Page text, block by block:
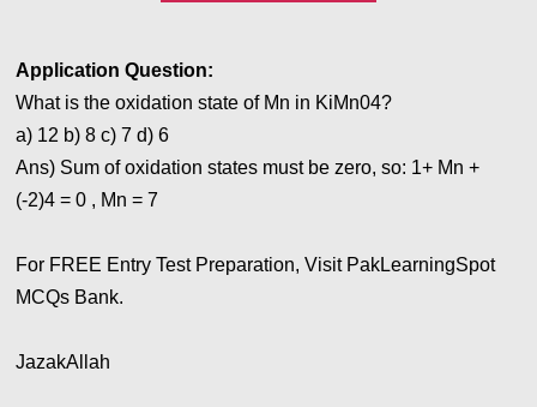
ApplicationQuestion:
What is the oxidation state of Mn in KiMn04?
a) 12 b) 8 c) 7d) 6
Ans) Sum of oxidation states must be zero, so: 1+ Mn +
(-2)4 = 0 , Mn = 7
For FREE Entry Test Preparation, Visit PakLearningSpot
MCQs Bank.
JazakAllah